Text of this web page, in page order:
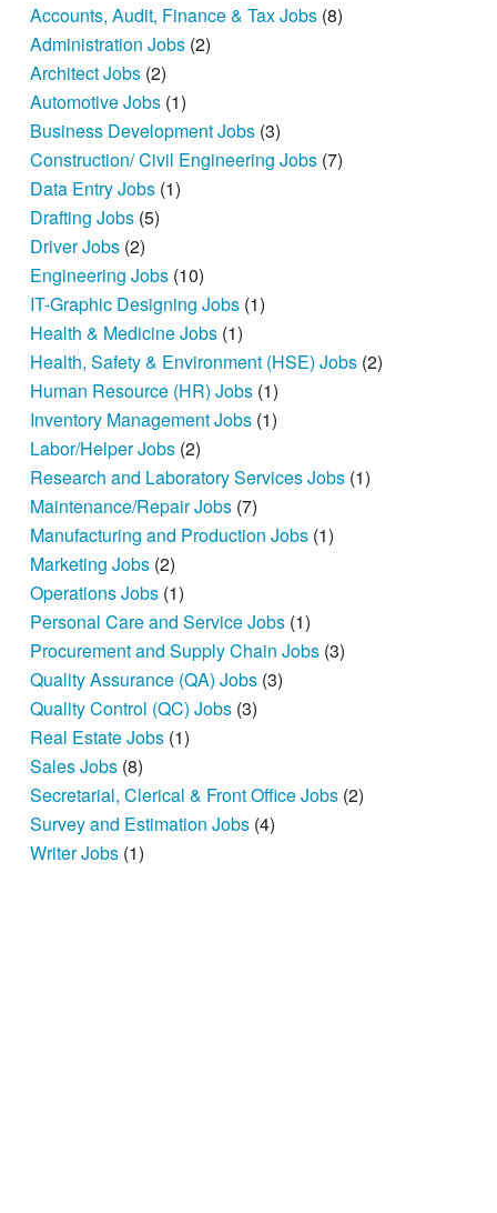
Accounts, Audit, Finance & Tax Jobs (8)
Administration Jobs (2)
Architect Jobs (2)
Automotive Jobs (1)
Business Development Jobs (3)
Construction/ Civil Engineering Jobs (7)
Data Entry Jobs (1)
Drafting Jobs (5)
Driver Jobs (2)
Engineering Jobs (10)
IT-Graphic Designing Jobs (1)
Health & Medicine Jobs (1)
Health, Safety & Environment (HSE) Jobs (2)
Human Resource (HR) Jobs (1)
Inventory Management Jobs (1)
Labor/Helper Jobs (2)
Research and Laboratory Services Jobs (1)
Maintenance/Repair Jobs (7)
Manufacturing and Production Jobs (1)
Marketing Jobs (2)
Operations Jobs (1)
Personal Care and Service Jobs (1)
Procurement and Supply Chain Jobs (3)
Quality Assurance (QA) Jobs (3)
Quality Control (QC) Jobs (3)
Real Estate Jobs (1)
Sales Jobs (8)
Secretarial, Clerical & Front Office Jobs (2)
Survey and Estimation Jobs (4)
Writer Jobs (1)